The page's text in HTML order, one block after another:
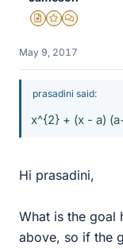
Insights Author
Gold Member
MHB
May 9, 2017
prasadini said:
x^{2} + (x - a)
Hi prasadini,
What is the goal
above, so if the